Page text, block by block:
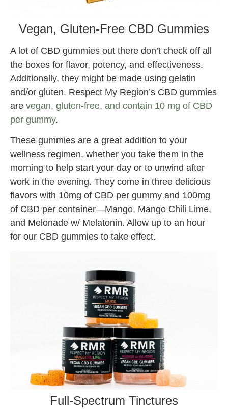
Vegan, Gluten-Free CBD Gummies
A lot of CBD gummies out there don’t check off all
the boxes for flavor, potency, and effectiveness.
Additionally, they might be made using gelatin
and/or gluten. Respect My Region’s CBD gummies
are vegan, gluten-free, and contain 10 mg of CBD
per gummy.
These gummies are a great addition to your
wellness regimen, whether you take them in the
morning to help start your day or to unwind after
work in the evening. They come in three delicious
flavors with 10mg of CBD per gummy and 100mg
of CBD per container—Mango, Mango Chili Lime,
and Melonade w/ Melatonin. Allow up to an hour
for our CBD gummies to take effect.
Full-Spectrum Tinctures